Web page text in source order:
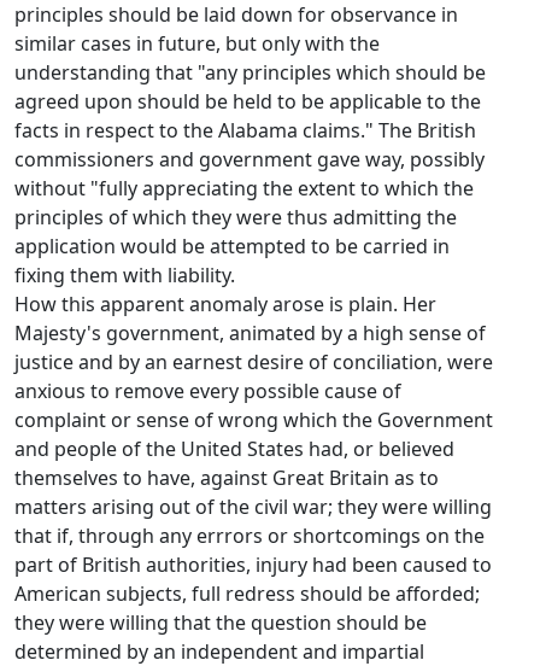
principles should be laid down for observance in
similar cases in future, but only with the
understanding that "any principles which should be
agreed upon should be held to be applicable to the
facts in respect to the Alabama claims." The British
commissioners and government gave way, possibly
without "fully appreciating the extent to which the
principles of which they were thus admitting the
application would be attempted to be carried in
fixing them with liability.
How this apparent anomaly arose is plain. Her
Majesty's government, animated by a high sense of
justice and by an earnest desire of conciliation, were
anxious to remove every possible cause of
complaint or sense of wrong which the Government
and people of the United States had, or believed
themselves to have, against Great Britain as to
matters arising out of the civil war; they were willing
that if, through any errrors or shortcomings on the
part of British authorities, injury had been caused to
American subjects, full redress should be afforded;
they were willing that the question should be
determined by an independent and impartial